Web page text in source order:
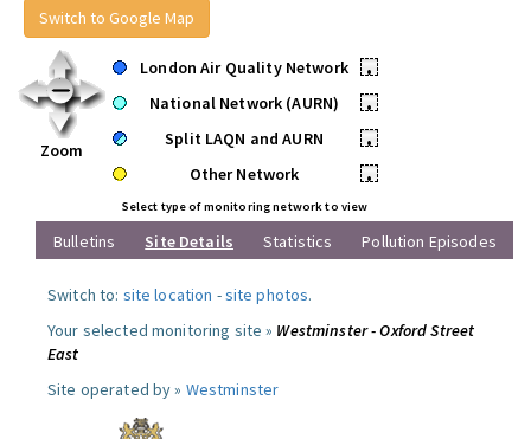
Switch to Google Map
Zoom
London Air Quality Network
•
National Network (AURN)
•
Split LAQN and AURN
•
Other Network
•
Select type of monitoring network to view
Bulletins Site Details Statistics Pollution Episodes
Switch to: site location -site photos.
Your selected monitoring site » Westminster - Oxford Street
East
Site operated by » Westminster